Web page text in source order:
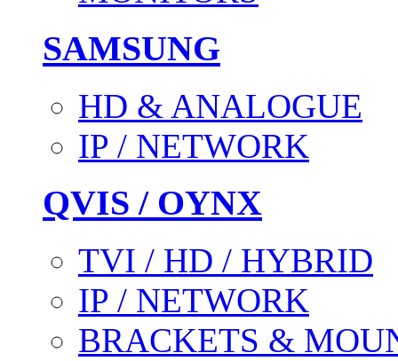
SAMSUNG
HD & ANALOGUE
IP / NETWORK
QVIS / OYNX
TVI / HD / HYBRID
IP / NETWORK
BRACKETS &